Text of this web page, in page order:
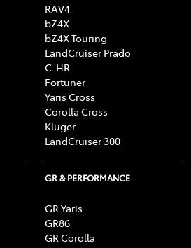
RAV4
bZ4X
bZ4X Touring
LandCruiser Prado
C-HR
Fortuner
Yaris Cross
Corolla Cross
Kluger
LandCruiser 300
GR & PERFORMANCE
GR Yaris
GR86
GR Corolla